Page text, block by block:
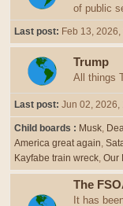
of public
Last post: Feb 13, 2026,
Trump
All things
Last post: Jun 02, 2026,
Child boards Musk
America great again
Kayfabe train wreck Our
The
It has